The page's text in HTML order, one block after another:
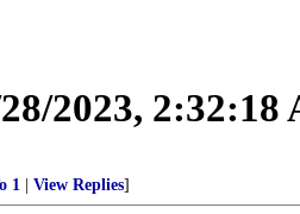
2023, 2:32:18
1 View Replies]